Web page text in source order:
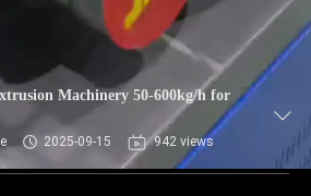
Machinery 50-600kg/h for
2025-09-15 942 views